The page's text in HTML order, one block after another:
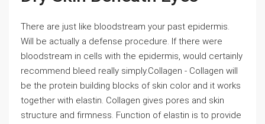
There are just like bloodstream your past epidermis.
Will be actually a defense procedure. If there were
bloodstream in cells with the epidermis, would certainly
recommend bleed really simply.Collagen - Collagen will
be the protein building blocks of skin color and it works
together with elastin. Collagen gives pores and skin
structure and firmness. Function of elastin is to provide